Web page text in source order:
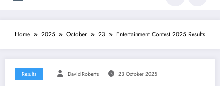
Home 2025 October 23 Entertainment Contest 2025 Results
Results David Roberts 23 October 2025